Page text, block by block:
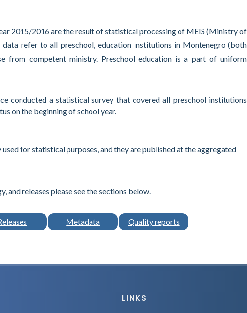
2015/2016 are the result of statistical processing of MEIS (Ministry of
data refer to all preschool, education institutions in Montenegro (both
from competent ministry. Preschool education is a part of uniform
conducted a statistical survey that covered all preschool institutions
on the beginning of school year.
for statistical purposes, and they are published at the aggregated
and releases please see the sections below.
Metadata Quality reports
LINKS